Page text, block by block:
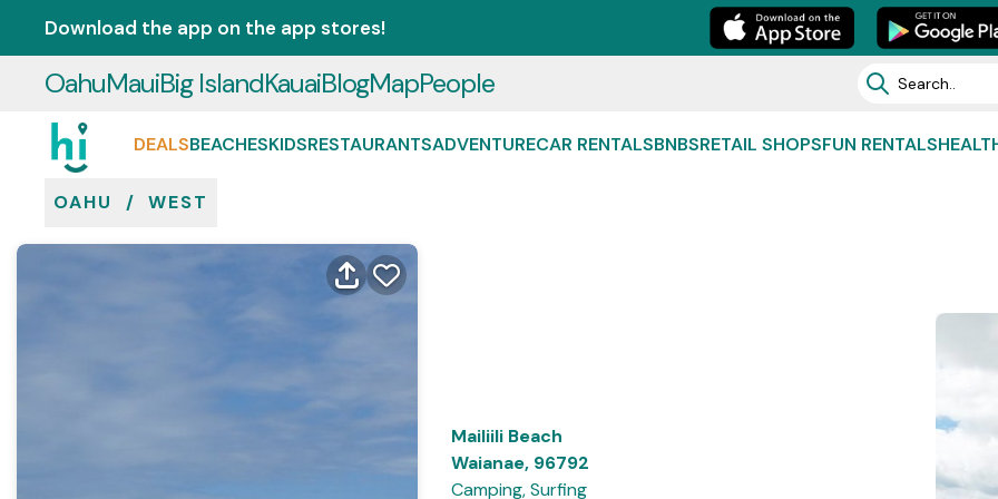
Download the app on the app stores!
OahuMauiBig IslandKauaiBlogMapPeople
DEALSBEACHESKIDSRESTAURANTSADVENTURECAR RENTALSBNBSRETAIL SHOPSFUN RENTALS
OAHU / WEST
Mailiili Beach
Waianae, 96792
Camping, Surfing